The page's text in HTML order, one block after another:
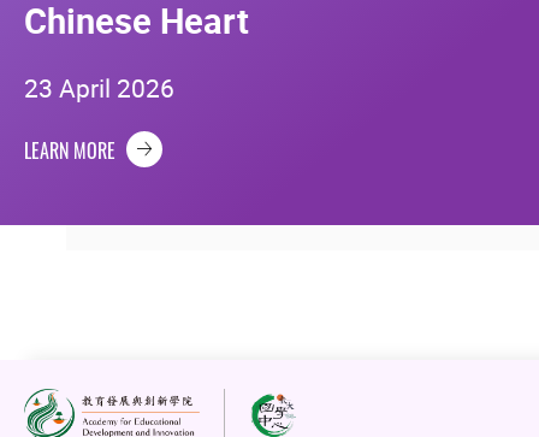
Chinese Heart
23 April 2026
LEARN MORE